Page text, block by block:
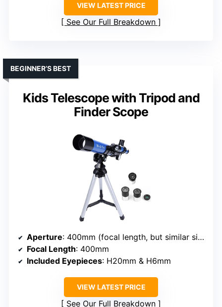
VIEW LATEST PRICE
See Our Full Breakdown
Kids Telescope with Tripod and
Finder Scope
BEGINNER’S BEST
Aperture: 400mm (focal length, but similar size)
Focal Length: 400mm
Included Eyepieces: H20mm & H6mm
VIEW LATEST PRICE
See Our Full Breakdown